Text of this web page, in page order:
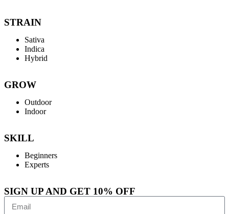
STRAIN
Sativa
Indica
Hybrid
GROW
Outdoor
Indoor
SKILL
Beginners
Experts
SIGN UP AND GET 10% OFF